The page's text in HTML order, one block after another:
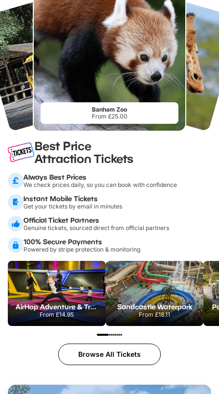
Banham Zoo
From £25.00
Best Price
Attraction Tickets
Always Best Prices
We check prices daily, so you can book with confidence
Instant Mobile Tickets
Get your tickets by email in minutes
Official Ticket Partners
Genuine tickets, sourced direct from official partners
100% Secure Payments
Powered by stripe protection & monitoring
AirHop Adventure & Trampoline Park Colchester
From£14.95
Sandcastle Waterpark
From£18.11
Browse All Tickets